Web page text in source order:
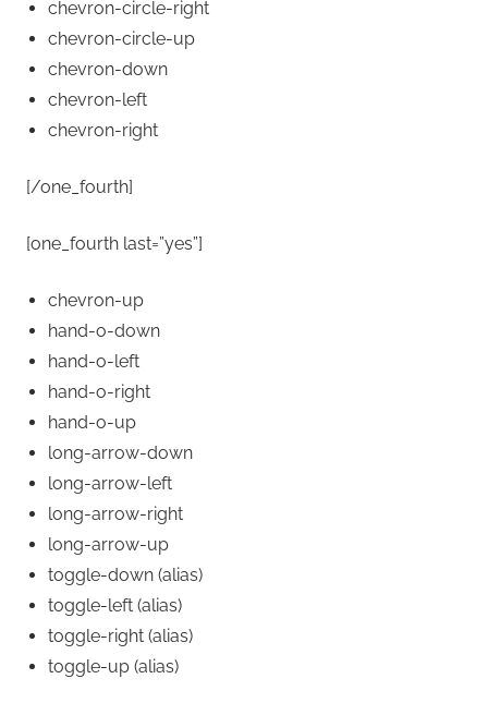
chevron-circle-right
chevron-circle-up
chevron-down
chevron-left
chevron-right
[/one_fourth]
[one_fourth last=”yes”]
chevron-up
hand-o-down
hand-o-left
hand-o-right
hand-o-up
long-arrow-down
long-arrow-left
long-arrow-right
long-arrow-up
toggle-down (alias)
toggle-left (alias)
toggle-right (alias)
toggle-up (alias)